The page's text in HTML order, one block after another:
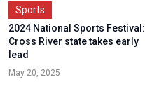
Sports
2024 National Sports Festival:
Cross River state takes early
lead
May 20, 2025